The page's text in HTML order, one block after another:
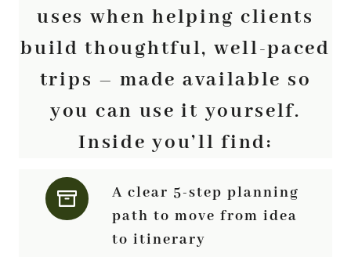
uses when helping clients
build thoughtful, well-paced
trips – made available so
you can use it yourself.
Inside you’ll find:
A clear 5-step planning
path to move from idea
to itinerary